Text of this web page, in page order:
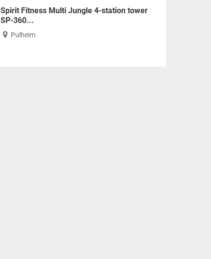
Spirit Fitness Multi Jungle 4-station tower
SP-360...
Pulheim